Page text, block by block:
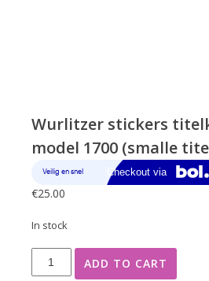
Wurlitzer stickers
model 1700 (smalle
€25.00
In stock
Wurlitzer
stickers
ADD TO CART